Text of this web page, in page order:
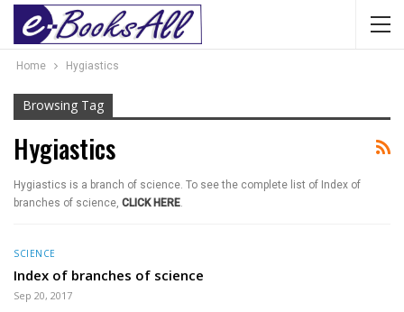
Home Hygiastics
Browsing Tag
Hygiastics
Hygiastics is a branch of science. To see the complete list of Index of
branches of science, CLICK HERE.
SCIENCE
Index of branches of science
Sep 20, 2017